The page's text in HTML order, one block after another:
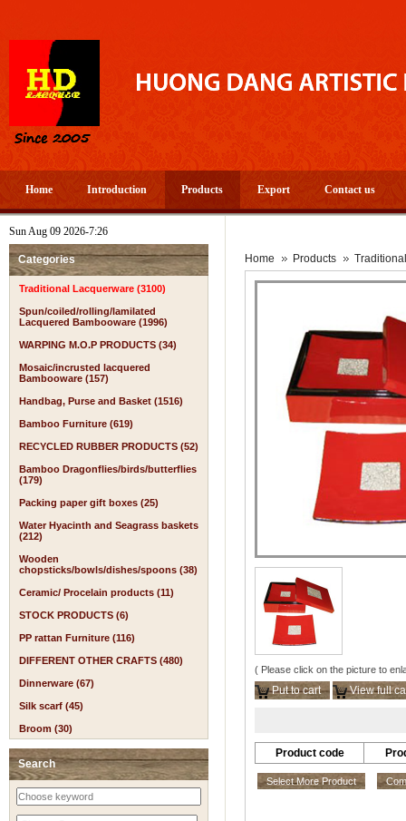
Home Introduction Products Export Contact us
Sun Aug 09 2026-7:26
Categories
Traditional Lacquerware (3100)
Spun/coiled/rolling/lamilated
Lacquered Bambooware (1996)
WARPING M.O.P PRODUCTS (34)
Mosaic/incrusted lacquered
Bambooware (157)
Handbag, Purse and Basket (1516)
Bamboo Furniture (619)
RECYCLED RUBBER PRODUCTS (52)
Bamboo Dragonflies/birds/butterflies
(179)
Packing paper gift boxes (25)
Water Hyacinth and Seagrass baskets
(212)
Wooden
chopsticks/bowls/dishes/spoons (38)
Ceramic/ Procelain products (11)
STOCK PRODUCTS (6)
PP rattan Furniture (116)
DIFFERENT OTHER CRAFTS (480)
Dinnerware (67)
Silk scarf (45)
Broom (30)
Search
Home Products
( Please click on the picture to
Put to cart View full
Product code
Select More Product